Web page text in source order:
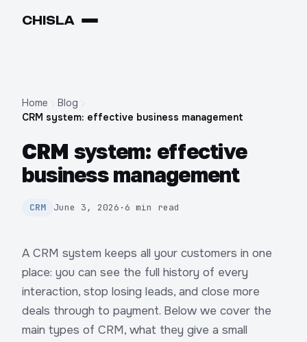
CHIS LA
Home
Blog
CRM system: effective business management
CRM system: effective
business management
CRM June 3, 2026 · 6 min read
A CRM system keeps all your customers in one
place: you can see the full history of every
interaction, stop losing leads, and close more
deals through to payment. Below we cover the
main types of CRM, what they give a small